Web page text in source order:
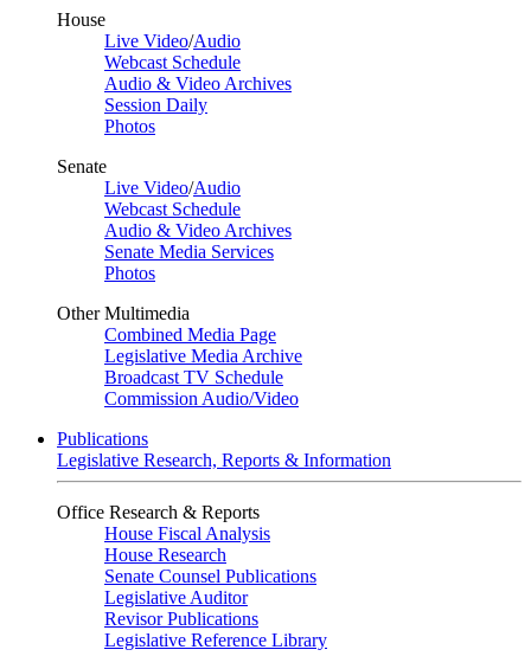
House
Live Video/Audio
Webcast Schedule
Audio & Video Archives
Session Daily
Photos
Senate
Live Video/Audio
Webcast Schedule
Audio & Video Archives
Senate Media Services
Photos
Other Multimedia
Combined Media Page
Legislative Media Archive
Broadcast TV Schedule
Commission Audio/Video
Publications
Legislative Research, Reports & Information
Office Research & Reports
House Fiscal Analysis
House Research
Senate Counsel Publications
Legislative Auditor
Revisor Publications
Legislative Reference Library